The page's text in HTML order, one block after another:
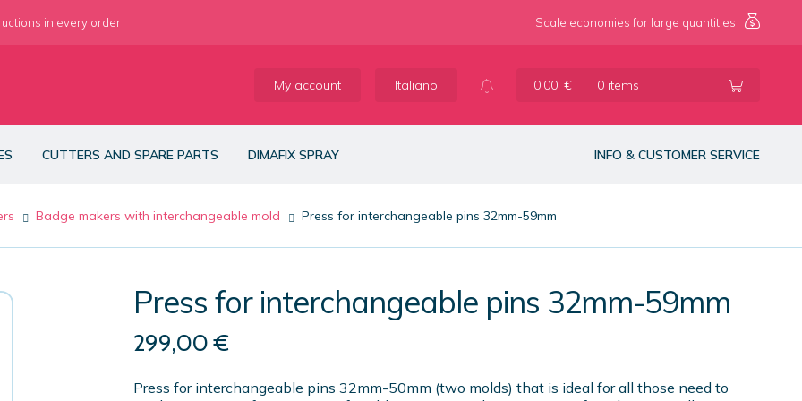
in every order Scale economies for large quantities
My account Italiano 0,00 € 0 items
CUTTERS AND SPARE PARTS DIMAFIX SPRAY INFO & CUSTOMER SERVICE
Badge makers with interchangeable mold Press for interchangeable pins 32mm-59mm
Press for interchangeable pins 32mm-59mm
299,00€
Press for interchangeable pins 32mm-50mm (two molds) that is ideal for all those need to